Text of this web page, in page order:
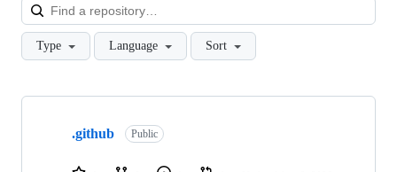
Type Language Sort
Showing
repositories
.github Public